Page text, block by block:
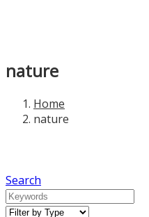
nature
Home
nature
Search